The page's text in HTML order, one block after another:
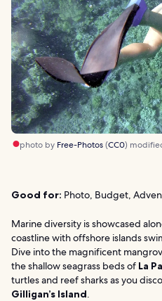
photo by Free-Photos(CC0)
Good for: Photo, Budget,
Marine diversity is showcased
coastline with offshore islands
Dive into the magnificent
the shallow seagrass beds of La
turtles and reef sharks as you
Gilligan’s Island.